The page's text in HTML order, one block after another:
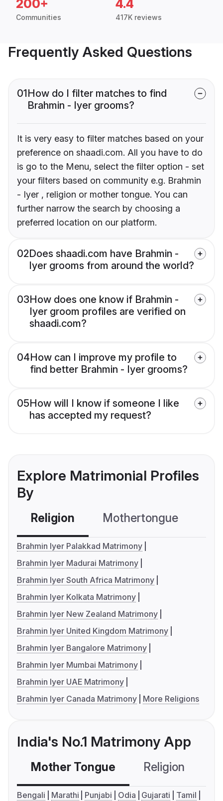
200+
Communities
4.4
417K reviews
Frequently Asked Questions
01How do I filter matches to find
Brahmin - Iyer grooms?
It is very easy to filter matches based on your
preference on shaadi.com. All you have to do
is go to the Menu, select the filter option - set
your filters based on community e.g. Brahmin
- Iyer , religion or mother tongue. You can
further narrow the search by choosing a
preferred location on our platform.
02Does shaadi.com have Brahmin -
Iyer grooms from around the world?
03How does one know if Brahmin -
Iyer groom profiles are verified on
shaadi.com?
04How can I improve my profile to
find better Brahmin - Iyer grooms?
05How will I know if someone I like
has accepted my request?
Explore Matrimonial Profiles
By
Religion Mothertongue
Brahmin Iyer Palakkad Matrimony
Brahmin Iyer Madurai Matrimony
Brahmin Iyer South Africa Matrimony
Brahmin Iyer Kolkata Matrimony
Brahmin Iyer New Zealand Matrimony
Brahmin Iyer United Kingdom Matrimony
Brahmin Iyer Bangalore Matrimony
Brahmin Iyer Mumbai Matrimony
Brahmin Iyer UAE Matrimony
Brahmin Iyer Canada Matrimony
More Religions
India's No.1 Matrimony App
Mother Tongue Religion
Bengali Marathi Punjabi Odia Gujarati
Tamil